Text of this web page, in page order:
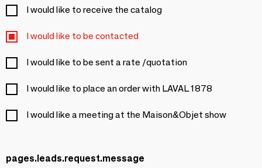
I would like to receive the catalog
I would like to be contacted
I would like to be sent a rate /quotation
I would like to place an order with LAVAL 1878
I would like a meeting at the Maison&Objet show
pages.leads.request.message